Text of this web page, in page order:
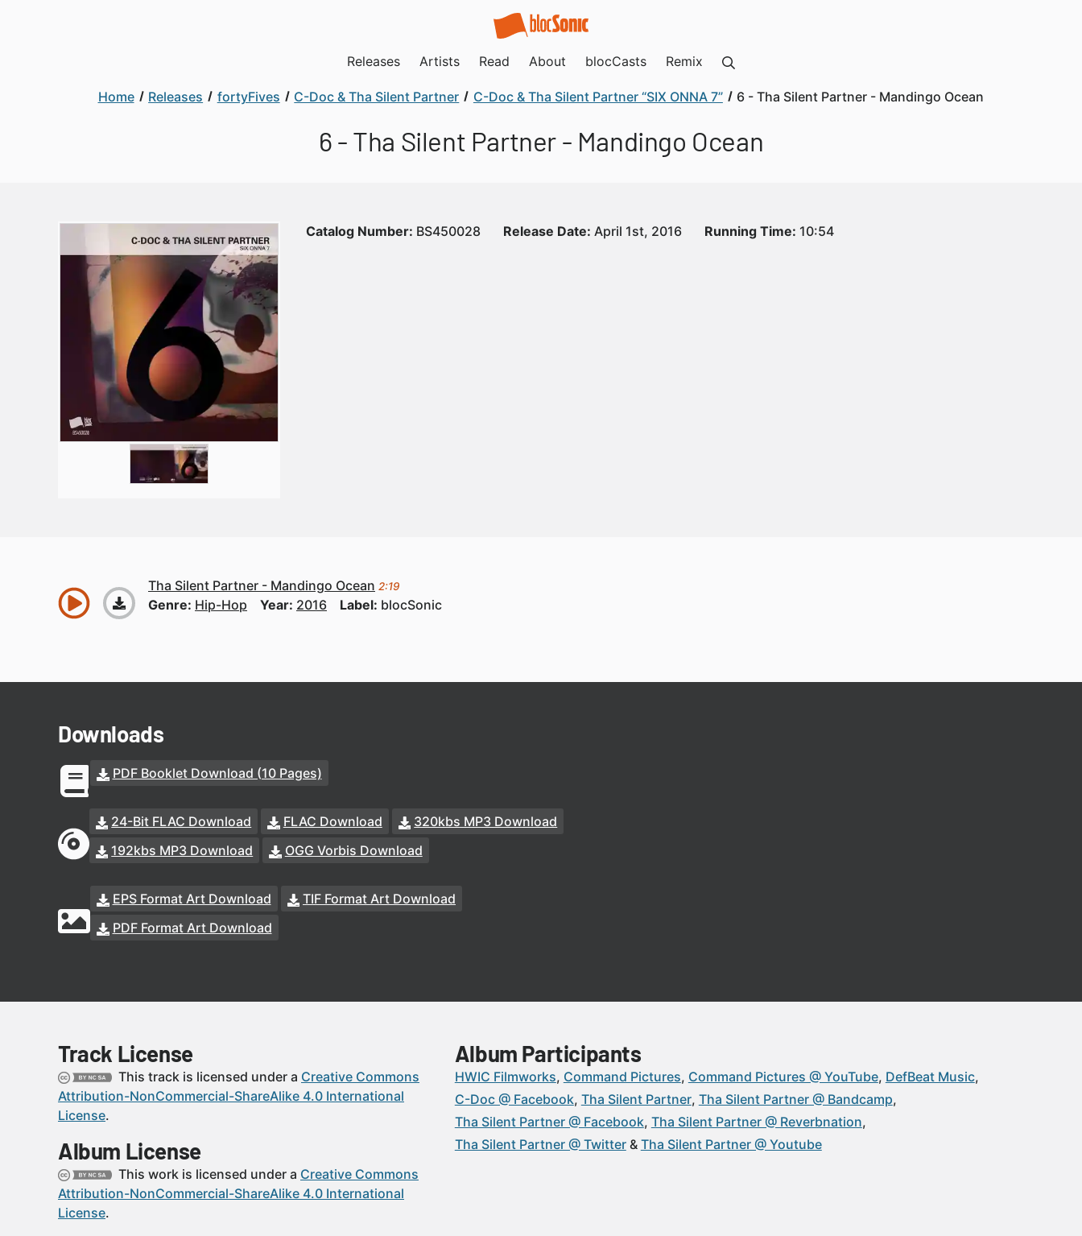
Releases Artists Read About blocCasts Remix
Home Releases fortyFives C-Doc & Tha Silent Partner C-Doc & Tha Silent Partner “SIX ONNA 7” 6 - Tha Silent Partner - Mandingo Ocean
6 - Tha Silent Partner - Mandingo Ocean
Catalog Number: BS450028 Release Date: April 1st, 2016 Running Time: 10:54
Tha Silent Partner - Mandingo Ocean 2:19
Genre: Hip-Hop Year: 2016 Label: blocSonic
Downloads
PDF Booklet Download (10 Pages)
24-Bit FLAC Download FLAC Download
320kbs MP3 Download
192kbs MP3 Download
OGG Vorbis Download
EPS Format Art Download
TIF Format Art Download
PDF Format Art Download
Track License
This track is licensed under a Creative Commons
Attribution-NonCommercial-ShareAlike 4.0 International
License.
Album License
This work is licensed under a Creative Commons
Attribution-NonCommercial-ShareAlike 4.0 International
License.
Album Participants
HWIC Filmworks Command Pictures Command Pictures @ YouTube DefBeat Music
C-Doc @ Facebook Tha Silent Partner Tha Silent Partner @ Bandcamp
Tha Silent Partner @ Facebook Tha Silent Partner @ Reverbnation
Tha Silent Partner @ Twitter
Tha Silent Partner @ Youtube